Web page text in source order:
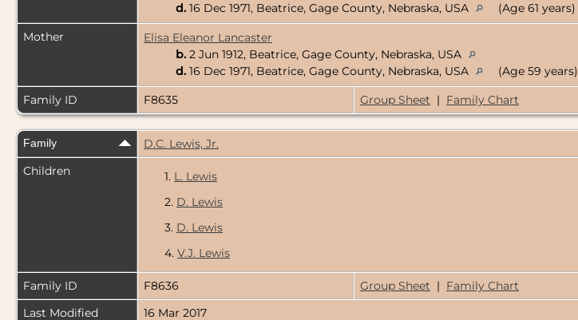
d. 16 Dec 1971, Beatrice, Gage County, Nebraska, USA
(Age 61 years)
Mother
Elisa Eleanor Lancaster
b. 2 Jun 1912, Beatrice, Gage County, Nebraska, USA
d. 16 Dec 1971, Beatrice, Gage County, Nebraska, USA
(Age 59 years)
Family ID
F8635 Group Sheet | Family Chart
Family
D.C. Lewis, Jr.
Children
1. L. Lewis
2. D. Lewis
3. D. Lewis
4. V.J. Lewis
Family ID F8636 Group Sheet | Family Chart
Last Modified
16 Mar 2017